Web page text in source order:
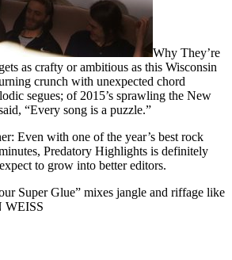
Why They’re
as crafty or ambitious as this Wisconsin
crunch with unexpected chord
segues; of 2015’s sprawling the New
“Every song is a puzzle.”
Even with one of the year’s best rock
Predatory Highlights is definitely
to grow into better editors.
Super Glue” mixes jangle and riffage like
WEISS